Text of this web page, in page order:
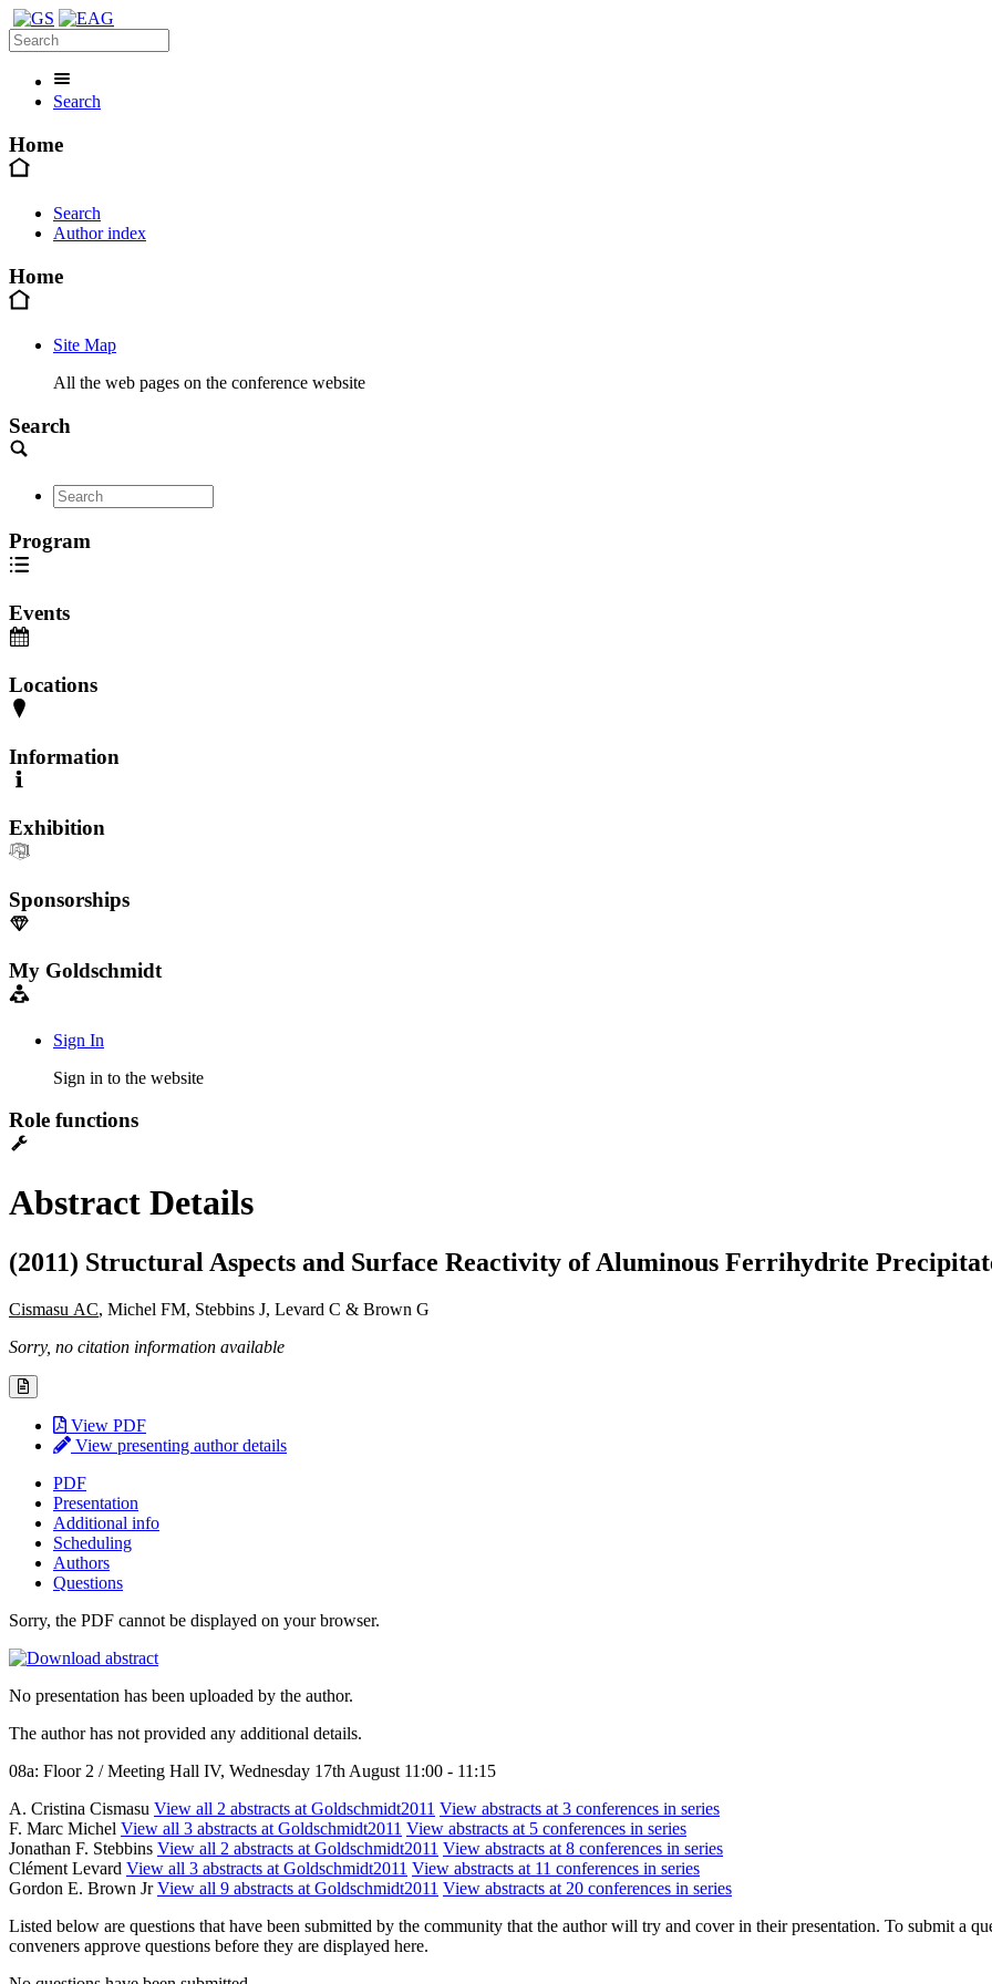
Search
Home
Search
Author index
Home
Site Map
All the web pages on the conference website
Search
Program
Events
Locations
Information
Exhibition
Sponsorships
My Goldschmidt
Sign In
Sign in to the website
Role functions
Abstract Details
(2011) Structural Aspects and Surface Reactivity of Aluminous Ferrihydrite
Cismasu AC, Michel FM, Stebbins J, Levard C & Brown G
Sorry, no citation information available
View PDF
View presenting author details
PDF
Presentation
Additional info
Scheduling
Authors
Questions
Sorry, the PDF cannot be displayed on your browser.
No presentation has been uploaded by the author.
The author has not provided any additional details.
08a: Floor 2 / Meeting Hall IV, Wednesday 17th August 11:00 - 11:15
A. Cristina Cismasu View all 2 abstracts at Goldschmidt2011 View abstracts at 3 conferences in series
F. Marc Michel View all 3 abstracts at Goldschmidt2011 View abstracts at 5 conferences in series
Jonathan F. Stebbins View all 2 abstracts at Goldschmidt2011 View abstracts at 8 conferences in series
Clément Levard View all 3 abstracts at Goldschmidt2011 View abstracts at 11 conferences in series
Gordon E. Brown JrView all 9 abstracts at Goldschmidt2011 View abstracts at 20 conferences in series
Listed below are questions that have been submitted by the community that the author will try and cover in their presentation. To submit a
conveners approve questions before they are displayed here.